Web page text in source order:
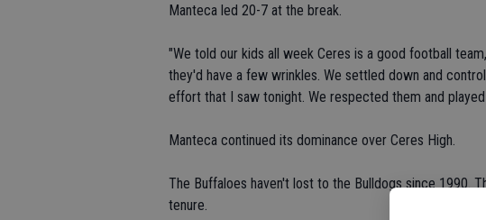
Manteca led 20-7 at the break.
"We told our kids all week Ceres is a good football
they'd have a few wrinkles. We settled down and
effort that I saw tonight. We respected them and played
Manteca continued its dominance over Ceres High.
The Buffaloes haven't lost to the Bulldogs since 1990.
tenure.